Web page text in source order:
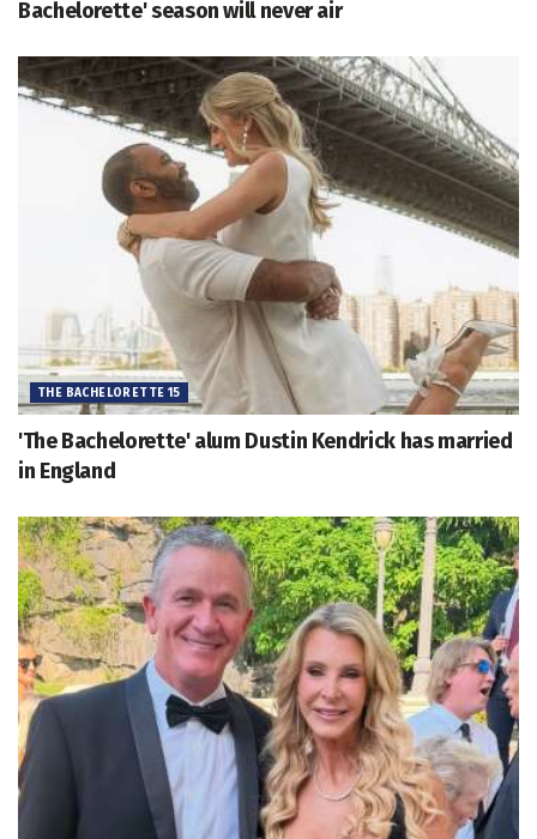
Bachelorette' season will never air
THE BACHELORETTE 15
'The Bachelorette' alum Dustin Kendrick has married
in England